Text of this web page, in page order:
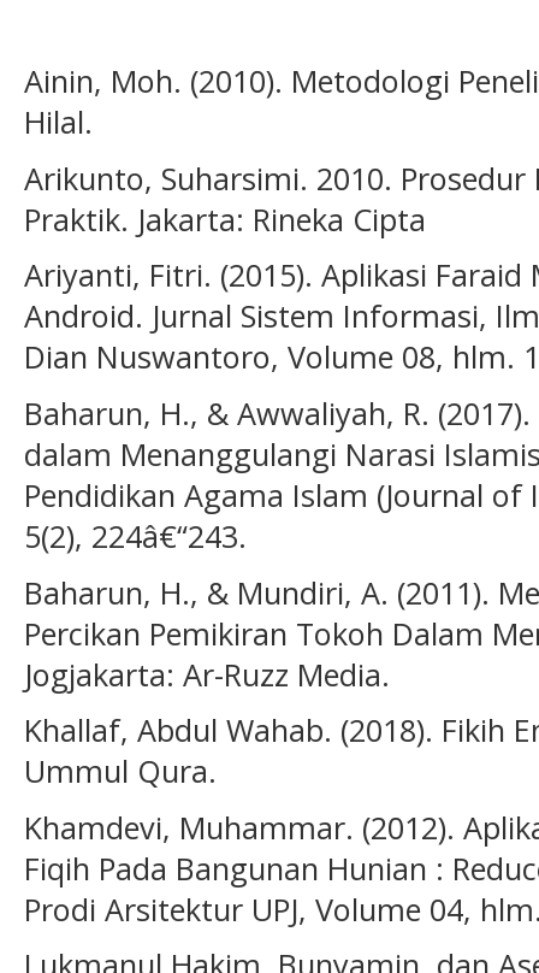
Ainin, Moh. (2010). Metodologi
Hilal.
Arikunto, Suharsimi. 2010. Prosedur
Praktik. Jakarta: Rineka Cipta
Ariyanti, Fitri. (2015). Aplikasi
Android. Jurnal Sistem Informasi,
Dian Nuswantoro, Volume 08, hlm.
Baharun, H., & Awwaliyah, R.
dalam Menanggulangi Narasi
Pendidikan Agama Islam (Journal of
5(2), 224â€“243.
Baharun, H., & Mundiri, A. (2011).
Percikan Pemikiran Tokoh Dalam
Jogjakarta: Ar-Ruzz Media.
Khallaf, Abdul Wahab. (2018). Fikih
Ummul Qura.
Khamdevi, Muhammar. (2012).
Fiqih Pada Bangunan Hunian :
Prodi Arsitektur UPJ, Volume 04,